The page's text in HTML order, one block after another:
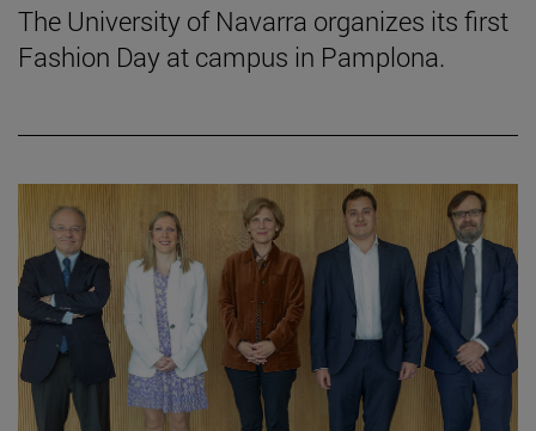
The University of Navarra organizes its first
Fashion Day at campus in Pamplona.